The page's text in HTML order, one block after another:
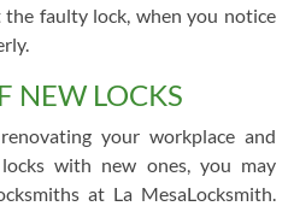
faulty lock, when you notice
NEW LOCKS
your workplace and
with new ones, you may
at La MesaLocksmith.